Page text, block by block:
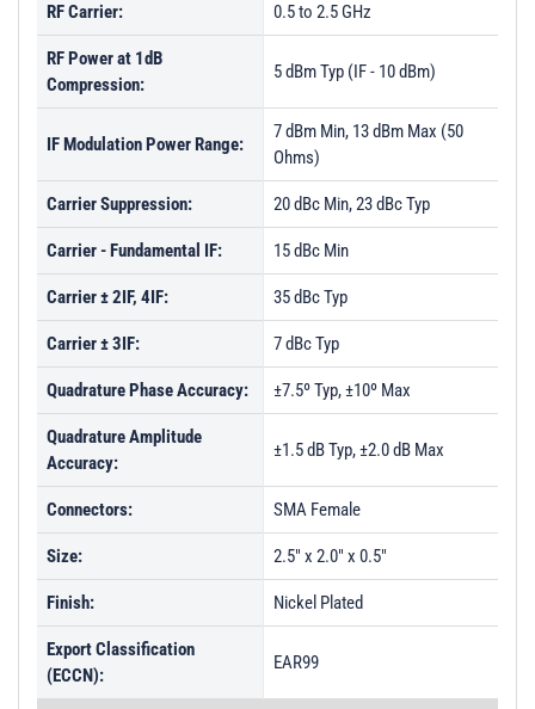
RF Carrier: 0.5 to 2.5 GHz
RF Power at 1dB
Compression:
5 dBm Typ (IF - 10 dBm)
IF Modulation Power Range:
7 dBm Min, 13 dBm Max (50
Ohms)
Carrier Suppression: 20 dBc Min, 23 dBc Typ
Carrier - Fundamental IF: 15 dBc Min
Carrier ± 2IF, 4IF: 35 dBc Typ
Carrier ± 3IF: 7 dBc Typ
Quadrature Phase Accuracy: ±7.5º Typ, ±10º Max
Quadrature Amplitude
Accuracy:
±1.5 dB Typ, ±2.0 dB Max
Connectors: SMA Female
Size: 2.5" x 2.0" x 0.5"
Finish: Nickel Plated
Export Classification
(ECCN):
EAR99